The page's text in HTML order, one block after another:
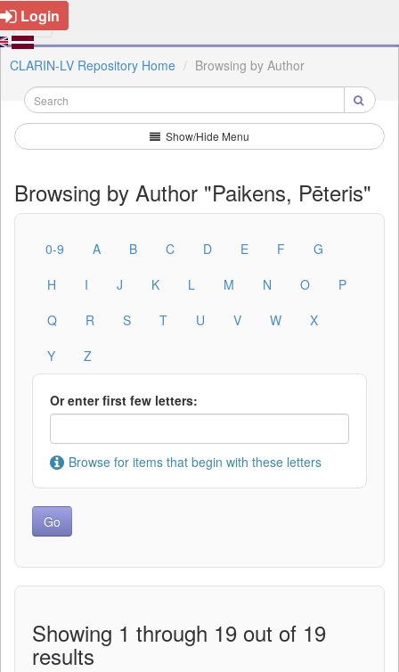
Login
CLARIN-LV Repository Home Browsing by Author
Show/Hide Menu
Browsing by Author "Paikens, Pēteris"
0-9 A B C D E F
G
H
I J K L M N O
P
Q
R S T U V W
X
Y
Z
Or enter first few letters:
Browse for items that begin with these letters
Showing 1 through 19 out of 19
results